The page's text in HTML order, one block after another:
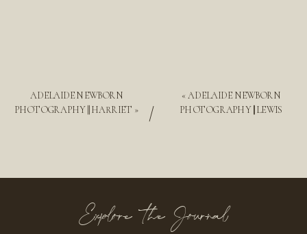
ADELAIDE NEWBORN
PHOTOGRAPHY || HARRIET »
«ADELAIDE NEWBORN
PHOTOGRAPHY || LEWIS
/
Explore the Journal